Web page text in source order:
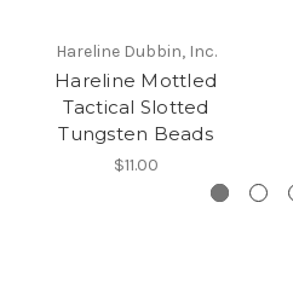
Hareline Dubbin, Inc.
Hareline Mottled
Tactical Slotted
Tungsten Beads
$11.00